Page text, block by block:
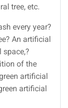
tree, etc.
every year?
An artificial
of the
artificial
artificial